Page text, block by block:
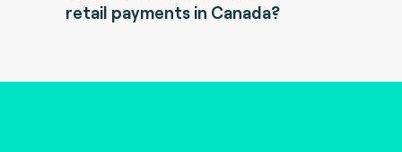
retail payments in Canada?